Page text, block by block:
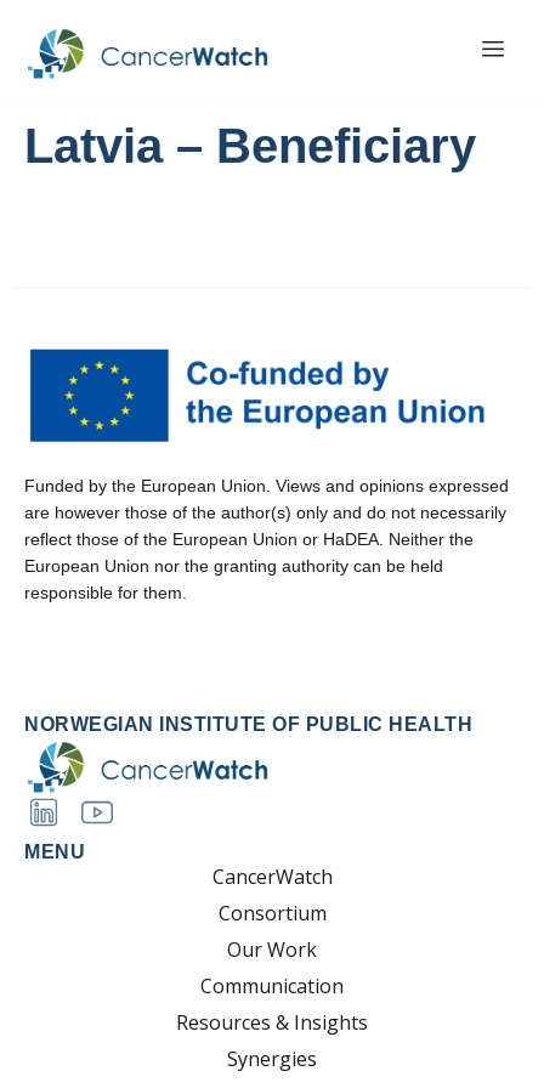
Latvia – Beneficiary
Funded by the European Union. Views and opinions expressed
are however those of the author(s) only and do not necessarily
reflect those of the European Union or HaDEA. Neither the
European Union nor the granting authority can be held
responsible for them.
NORWEGIAN INSTITUTE OF PUBLIC HEALTH
MENU
CancerWatch
Consortium
Our Work
Communication
Resources & Insights
Synergies